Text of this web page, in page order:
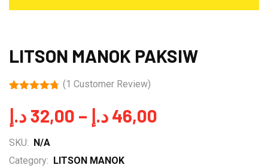
LITSON MANOK PAKSIW
out of 5
based on
customer
rating
(1 Customer Review)
32,00د.إ – 46,00د.إ
SKU: N/A
Category: LITSON MANOK